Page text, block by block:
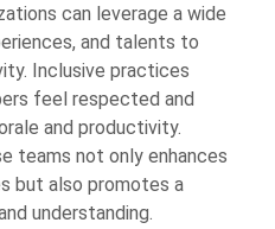
can leverage a wide
and talents to
Inclusive practices
feel respected and
and productivity.
teams not only enhances
but also promotes a
understanding.